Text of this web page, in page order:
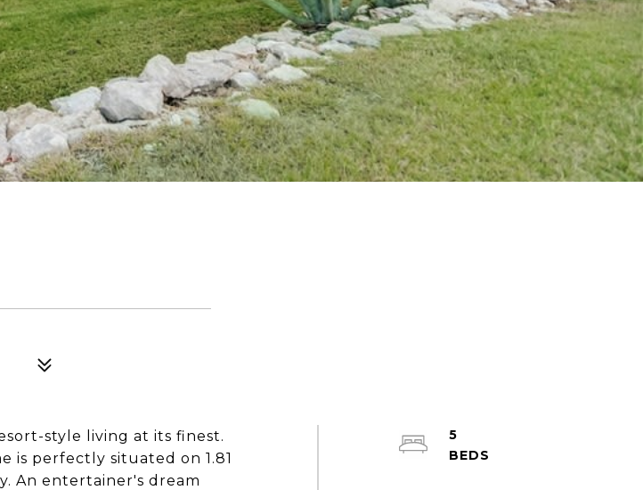
style living at its finest.
is perfectly situated on 1.81
An entertainer's dream
5